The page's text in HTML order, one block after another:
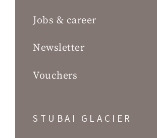
Jobs & career
Newsletter
Vouchers
STUBAI GLACIER